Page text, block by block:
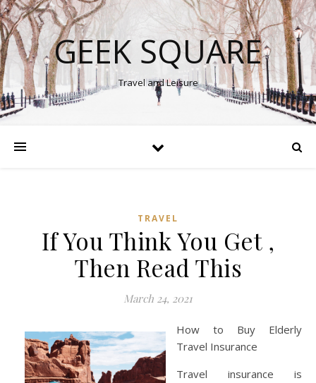
GEEK SQUARE
Travel and Leisure
TRAVEL
If You Think You Get ,
Then Read This
March 24, 2021
How to Buy Elderly
Travel Insurance
Travel insurance is